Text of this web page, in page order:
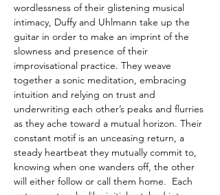
wordlessness of their glistening musical
intimacy, Duffy and Uhlmann take up the
guitar in order to make an imprint of the
slowness and presence of their
improvisational practice. They weave
together a sonic meditation, embracing
intuition and relying on trust and
underwriting each other’s peaks and flurries
as they ache toward a mutual horizon. Their
constant motif is an unceasing return, a
steady heartbeat they mutually commit to,
knowing when one wanders off, the other
will either follow or call them home.  Each